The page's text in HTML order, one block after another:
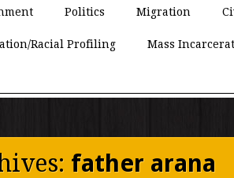
Politics Migration
Racial Profiling Mass
father arana